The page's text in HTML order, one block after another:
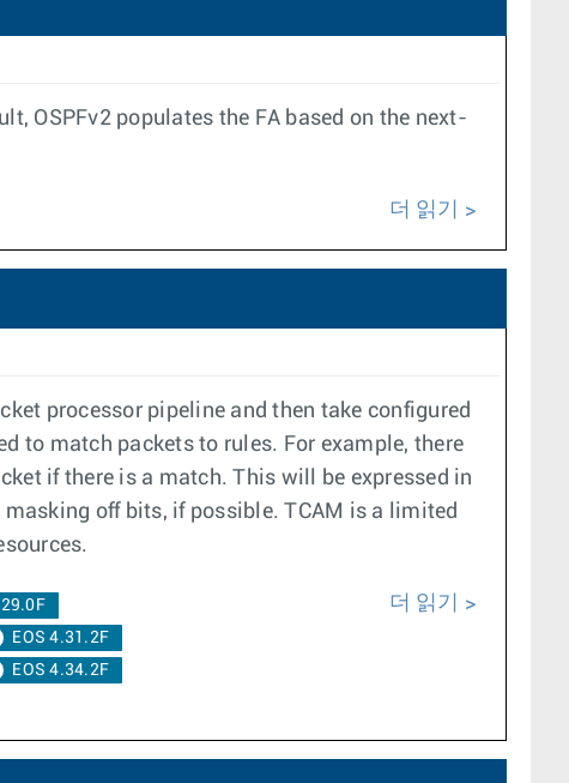
OSPFv2 populates the FA based on the next-
더 읽기
processor pipeline and then take configured
to match packets to rules. For example, there
if there is a match. This will be expressed in
off bits, if possible. TCAM is a limited
EOS 4.31.2F
EOS 4.34.2F
더 읽기